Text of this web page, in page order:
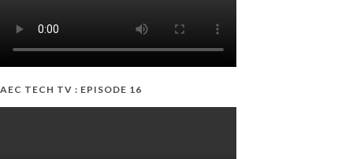
AEC TECH TV : EPISODE 16